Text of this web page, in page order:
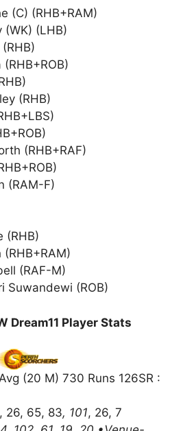
(C) (RHB+RAM)
(WK) (LHB)
(RHB)
(RHB+RAF)
(RAM-F)
(RHB)
(RAF-M)
Suwandewi (ROB)
Dream11 Player Stats
(20 M) 730 Runs 126SR :
26, 65, 83, 101, 26, 7